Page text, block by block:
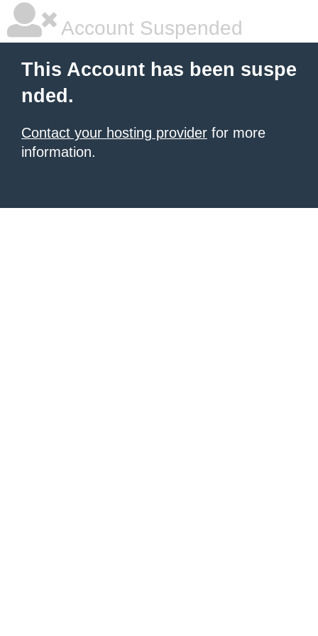
Account Suspended
This Account has been suspe
nded.
Contact your hosting provider for more
information.